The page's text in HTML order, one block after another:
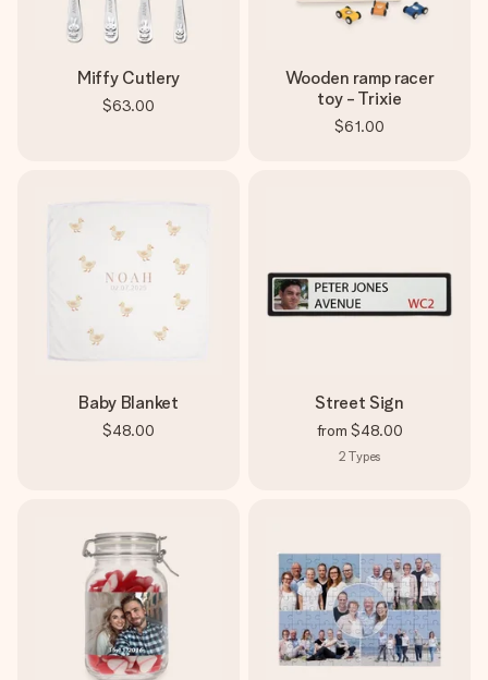
Miffy Cutlery
$63.00
Wooden ramp racer
toy - Trixie
$61.00
Baby Blanket
$48.00
Street Sign
from $48.00
2 Types